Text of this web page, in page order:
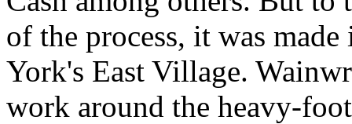
of the process, it was
York's East Village.
work around the heavy-